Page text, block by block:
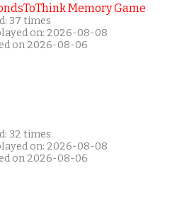
Memory Game
37 times
on: 2026-08-08
on 2026-08-06
32 times
on: 2026-08-08
on 2026-08-06